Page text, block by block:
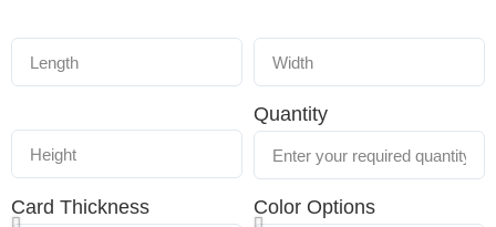
Quantity
Card Thickness Color Options